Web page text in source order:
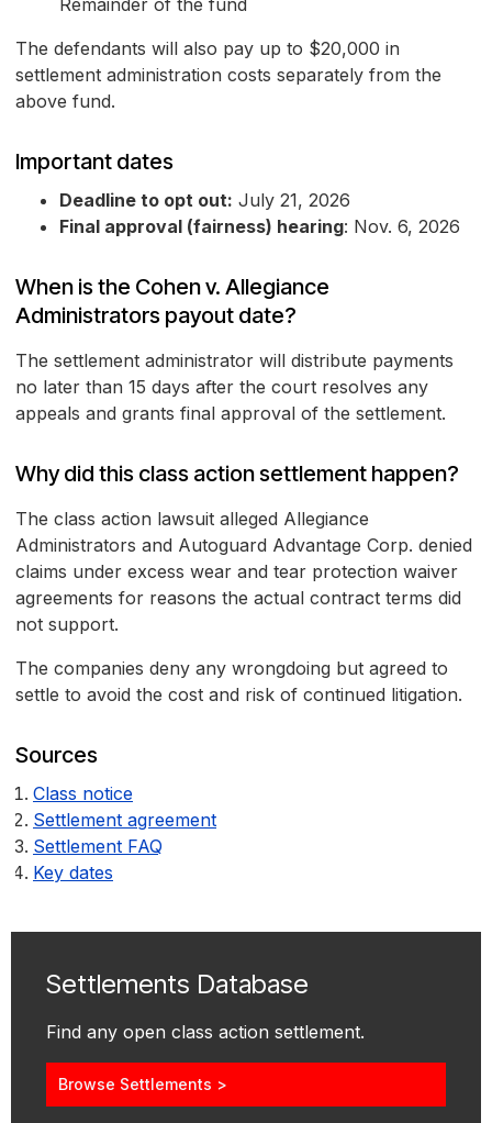
Remainder of the fund
The defendants will also pay up to $20,000 in
settlement administration costs separately from the
above fund.
Important dates
Deadline to opt out: July 21, 2026
Final approval (fairness) hearing: Nov. 6, 2026
When is the Cohen v. Allegiance
Administrators payout date?
The settlement administrator will distribute payments
no later than 15 days after the court resolves any
appeals and grants final approval of the settlement.
Why did this class action settlement happen?
The class action lawsuit alleged Allegiance
Administrators and Autoguard Advantage Corp. denied
claims under excess wear and tear protection waiver
agreements for reasons the actual contract terms did
not support.
The companies deny any wrongdoing but agreed to
settle to avoid the cost and risk of continued litigation.
Sources
Class notice
Settlement agreement
Settlement FAQ
Key dates
Settlements Database
Find any open class action settlement.
Browse Settlements >